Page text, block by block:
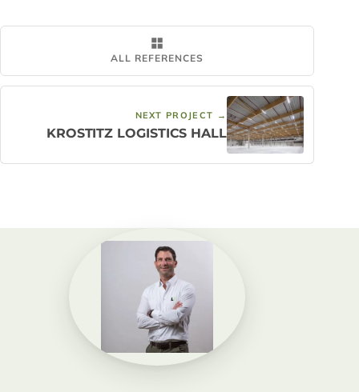
ALL REFERENCES
NEXT PROJECT →
KROSTITZ LOGISTICS HALL